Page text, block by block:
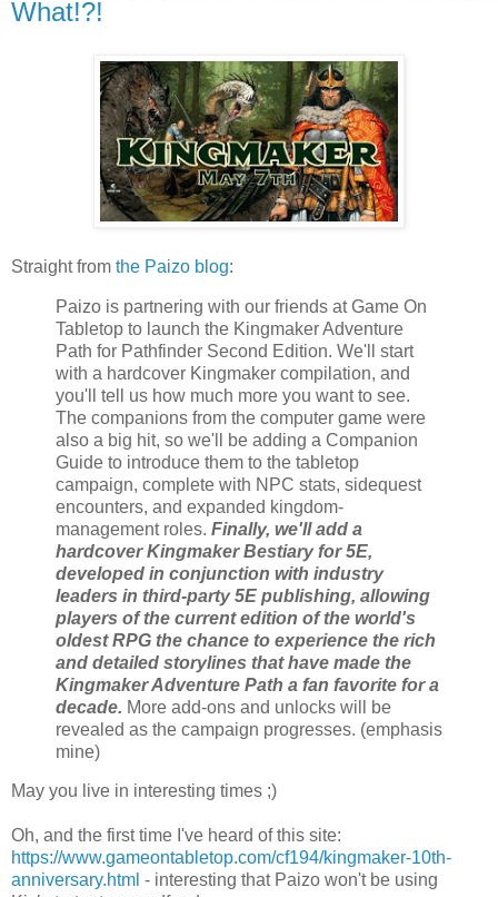
What!?!
Straight from the Paizo blog:
Paizo is partnering with our friends at Game On
Tabletop to launch the Kingmaker Adventure
Path for Pathfinder Second Edition. We'll start
with a hardcover Kingmaker compilation, and
you'll tell us how much more you want to see.
The companions from the computer game were
also a big hit, so we'll be adding a Companion
Guide to introduce them to the tabletop
campaign, complete with NPC stats, sidequest
encounters, and expanded kingdom-
management roles. Finally, we'll add a
hardcover Kingmaker Bestiary for 5E,
developed in conjunction with industry
leaders in third-party 5E publishing, allowing
players of the current edition of the world's
oldest RPG the chance to experience the rich
and detailed storylines that have made the
Kingmaker Adventure Path a fan favorite for a
decade. More add-ons and unlocks will be
revealed as the campaign progresses. (emphasis
mine)
May you live in interesting times ;)
Oh, and the first time I've heard of this site:
https://www.gameontabletop.com/cf194/kingmaker-10th-
anniversary.html - interesting that Paizo won't be using